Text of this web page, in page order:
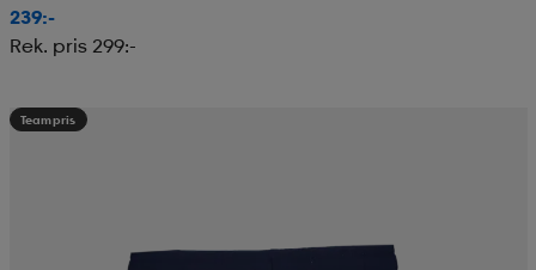
239:-
Rek. pris 299:-
Teampris